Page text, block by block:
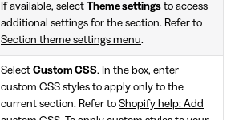
If available, select Theme settings to access
additional settings for the section. Refer to
Section theme settings menu.
Select Custom CSS. In the box, enter
custom CSS styles to apply only to the
current section. Refer to Shopify help: Add